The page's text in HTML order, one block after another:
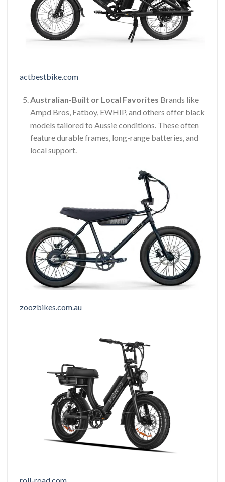
actbestbike.com
Australian-Built or Local Favorites Brands like
Ampd Bros, Fatboy, EWHIP, and others offer black
models tailored to Aussie conditions. These often
feature durable frames, long-range batteries, and
local support.
zoozbikes.com.au